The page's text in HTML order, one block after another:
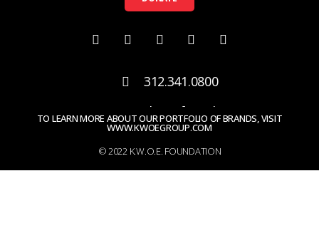
312.341.0800
contact@kwoefoundation.org
TO LEARN MORE ABOUT OUR PORTFOLIO OF BRANDS, VISIT
WWW.KWOEGROUP.COM
© 2022 K.W.O.E. FOUNDATION